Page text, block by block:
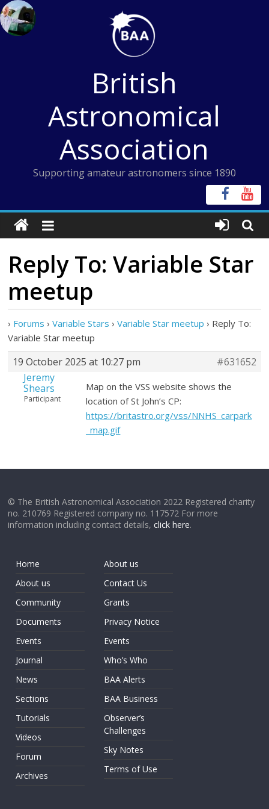
Skip
to
content
British
Astronomical
Association
Supporting amateur astronomers since 1890
Reply To: Variable Star
meetup
› Forums › Variable Stars › Variable Star meetup › Reply To:
Variable Star meetup
19 October 2025 at 10:27 pm
#631652
Jeremy
Shears
Participant
Map on the VSS website shows the
location of St John’s CP:
https://britastro.org/vss/NNHS_carpark
_map.gif
© The British Astronomical Association 2022 Registered charity
no. 210769 Registered company no. 117572 For more
information including contact details,click here.
Home
About us
Community
Documents
Events
Journal
News
Sections
Tutorials
Videos
Forum
Archives
About us
Contact Us
Grants
Privacy Notice
Events
Who’s Who
BAA Alerts
BAA Business
Observer’s
Challenges
Sky Notes
Terms of Use